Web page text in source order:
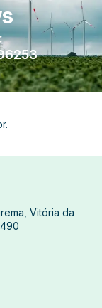
Vitória da